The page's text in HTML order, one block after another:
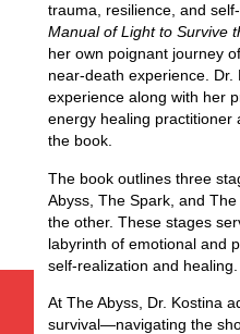
trauma, resilience, and
Manual of Light to Survive
her own poignant journey
near-death experience.
experience along with her
energy healing practitioner
the book.
The book outlines three
Abyss, The Spark, and
the other. These stages
labyrinth of emotional and
self-realization and healing.
At The Abyss, Dr. Kostina
survival—navigating the